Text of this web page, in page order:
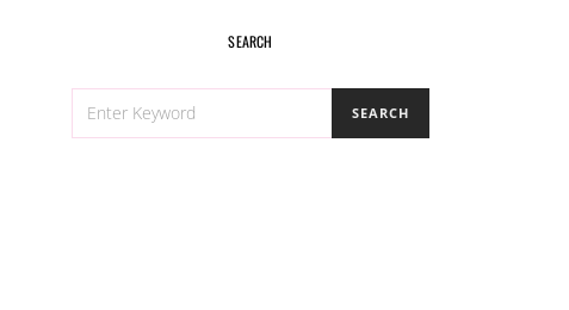
SEARCH
FOR:
SEARCH